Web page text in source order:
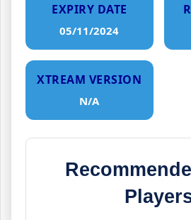
EXPIRY DATE
05/11/2024
XTREAM VERSION
N/A